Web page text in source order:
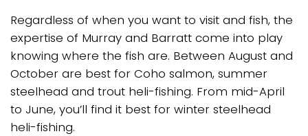
Regardless of when you want to visit and fish, the
expertise of Murray and Barratt come into play
knowing where the fish are. Between August and
October are best for Coho salmon, summer
steelhead and trout heli-fishing. From mid-April
to June, you’ll find it best for winter steelhead
heli-fishing.